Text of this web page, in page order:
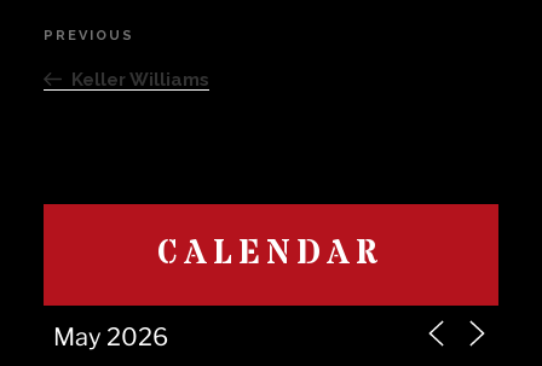
Post
navigation
Previous
Post
PREVIOUS
Keller Williams
CALENDAR